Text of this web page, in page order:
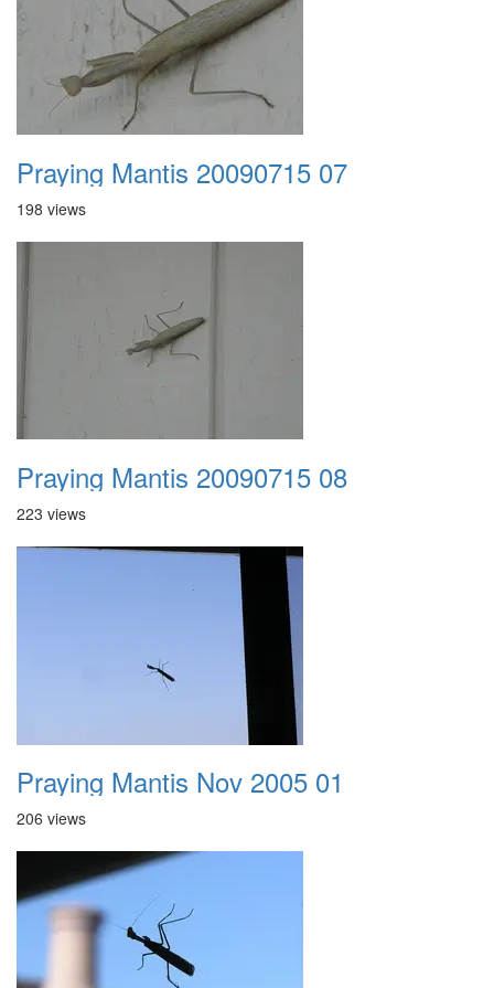
Praying Mantis 20090715 07
198 views
Praying Mantis 20090715 08
223 views
Praying Mantis Nov 2005 01
206 views